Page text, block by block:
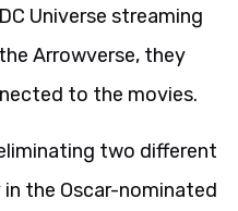
Universe streaming
Arrowverse, they
to the movies.
eliminating two different
the Oscar-nominated